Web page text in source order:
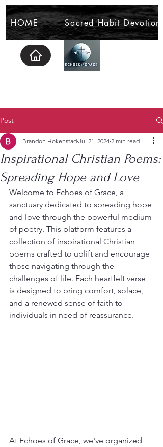
HOME Sacred Habit
Post
Inspirational Christian Poems:
Spreading Hope and Love
Brandon Hokenstad Jul 21, 2024 2 min read
Welcome to Echoes of Grace, a
sanctuary dedicated to spreading hope
and love through the powerful medium
of poetry. This platform features a
collection of inspirational Christian
poems crafted to uplift and encourage
those navigating through the
challenges of life. Each heartfelt verse
is designed to bring comfort, solace,
and a renewed sense of faith to
individuals in need of reassurance.
At Echoes of Grace, we've organized